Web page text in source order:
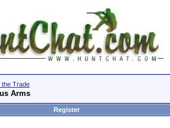
the Trade
Arms
Register